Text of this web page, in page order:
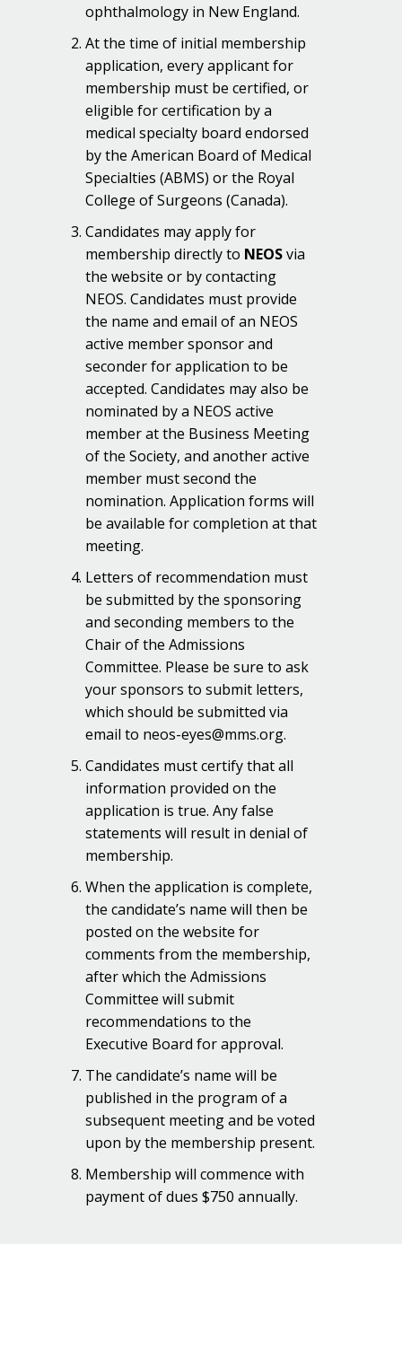
ophthalmology in New England.
At the time of initial membership
application, every applicant for
membership must be certified, or
eligible for certification by a
medical specialty board endorsed
by the American Board of Medical
Specialties (ABMS) or the Royal
College of Surgeons (Canada).
Candidates may apply for
membership directly to NEOSvia
the website or by contacting
NEOS. Candidates must provide
the name and email of an NEOS
active member sponsor and
seconder for application to be
accepted. Candidates may also be
nominated by a NEOS active
member at the Business Meeting
of the Society, and another active
member must second the
nomination. Application forms will
be available for completion at that
meeting.
Letters of recommendation must
be submitted by the sponsoring
and seconding members to the
Chair of the Admissions
Committee. Please be sure to ask
your sponsors to submit letters,
which should be submitted via
email to neos-eyes@mms.org.
Candidates must certify that all
information provided on the
application is true. Any false
statements will result in denial of
membership.
When the application is complete,
the candidate’s name will then be
posted on the website for
comments from the membership,
after which the Admissions
Committee will submit
recommendations to the
Executive Board for approval.
The candidate’s name will be
published in the program of a
subsequent meeting and be voted
upon by the membership present.
Membership will commence with
payment of dues $750 annually.